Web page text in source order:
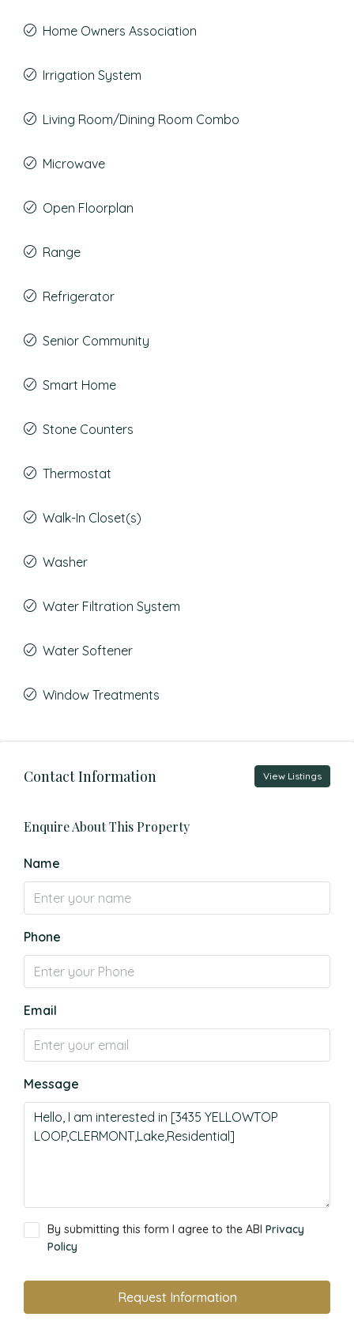
Home Owners Association
Irrigation System
Living Room/Dining Room Combo
Microwave
Open Floorplan
Range
Refrigerator
Senior Community
Smart Home
Stone Counters
Thermostat
Walk-In Closet(s)
Washer
Water Filtration System
Water Softener
Window Treatments
Contact Information View Listings
Enquire About This Property
Name
Phone
Email
Message
By submitting this form I agree to the ABI Privacy
Policy
Request Information